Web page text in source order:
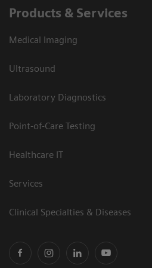
Products & Services
Medical Imaging
Ultrasound
Laboratory Diagnostics
Point-of-Care Testing
Healthcare IT
Services
Clinical Specialties & Diseases